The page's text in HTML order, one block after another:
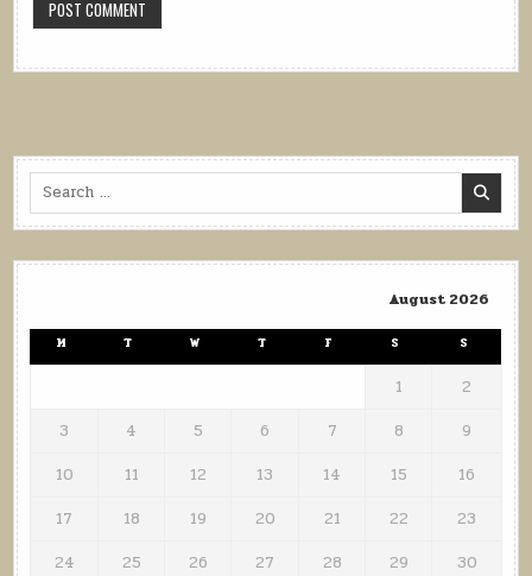
Search
August 2026
M T W T F S S
1
2
3
4 5 6 7 8
9
10
11 12 13 14 15
16
17
18 19 20 21 22
23
24
25 26 27 28 29
30